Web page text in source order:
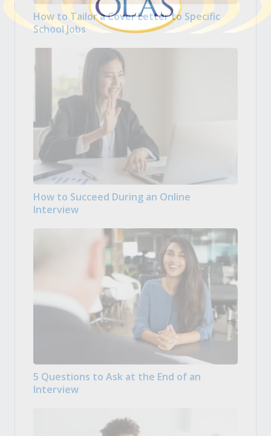
How to Tailor a Cover Letter to Specific
School Jobs
How to Succeed During an Online
Interview
5 Questions to Ask at the End of an
Interview